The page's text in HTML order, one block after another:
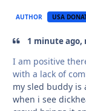
AUTHOR USA
1 minute ago,
I am positive
with a lack of
my sled buddy is
when i see